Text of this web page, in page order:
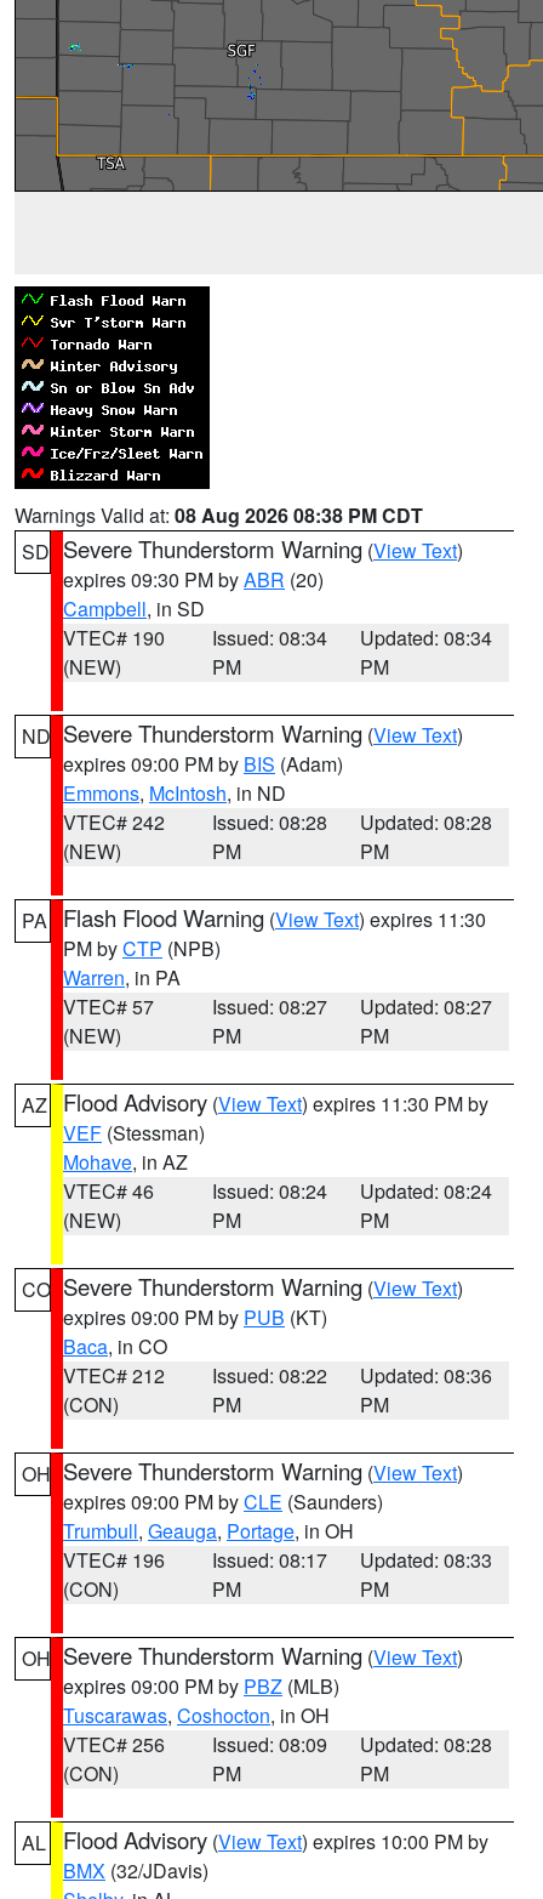
Warnings Valid at: 08 Aug 2026 08:38 PM CDT
SD Severe Thunderstorm Warning (View Text)
expires 09:30 PM byABR (20)
Campbell, in SD
VTEC# 190
(NEW)
Issued: 08:34
PM
Updated: 08:34
PM
ND Severe Thunderstorm Warning (View Text)
expires 09:00 PM by BIS (Adam)
Emmons, McIntosh, in ND
VTEC# 242
(NEW)
Issued: 08:28
PM
Updated: 08:28
PM
PA Flash Flood Warning (View Text) expires 11:30
PM byCTP (NPB)
Warren, in PA
VTEC# 57
(NEW)
Issued: 08:27
PM
Updated: 08:27
PM
AZ Flood Advisory (View Text) expires 11:30 PM by
VEF (Stessman)
Mohave, in AZ
VTEC# 46
(NEW)
Issued: 08:24
PM
Updated: 08:24
PM
CO Severe Thunderstorm Warning (View Text)
expires 09:00 PM by PUB (KT)
Baca, in CO
VTEC# 212
(CON)
Issued: 08:22
PM
Updated: 08:36
PM
OH Severe Thunderstorm Warning (View Text)
expires 09:00 PM byCLE (Saunders)
Trumbull, Geauga, Portage, in OH
VTEC# 196
(CON)
Issued: 08:17
PM
Updated: 08:33
PM
OH Severe Thunderstorm Warning (View Text)
expires 09:00 PM by PBZ (MLB)
Tuscarawas, Coshocton, in OH
VTEC# 256
(CON)
Issued: 08:09
PM
Updated: 08:28
PM
AL Flood Advisory (View Text) expires 10:00 PM by
BMX (32/JDavis)